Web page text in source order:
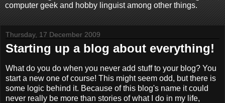
computer geek and hobby linguist among other things.
Thursday, 17 December 2009
Starting up a blog about everything!
What do you do when you never add stuff to your blog? You
start a new one of course! This might seem odd, but there is
some logic behind it. Because of this blog's name it could
never really be more than stories of what I do in my life,